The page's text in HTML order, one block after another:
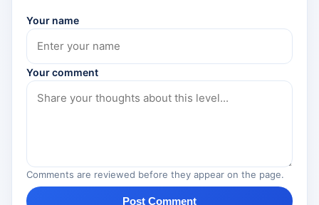
Your name
Your comment
Comments are reviewed before they appear on the page.
Post Comment